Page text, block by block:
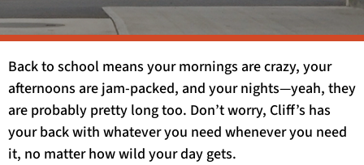
Back to school means your mornings are crazy, your
afternoons are jam-packed, and your nights—yeah, they
are probably pretty long too. Don’t worry, Cliff’s has
your back with whatever you need whenever you need
it, no matter how wild your day gets.